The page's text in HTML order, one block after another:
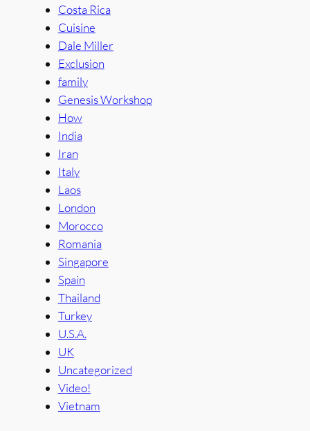
Costa Rica
Cuisine
Dale Miller
Exclusion
family
Genesis Workshop
How
India
Iran
Italy
Laos
London
Morocco
Romania
Singapore
Spain
Thailand
Turkey
U.S.A.
UK
Uncategorized
Video!
Vietnam